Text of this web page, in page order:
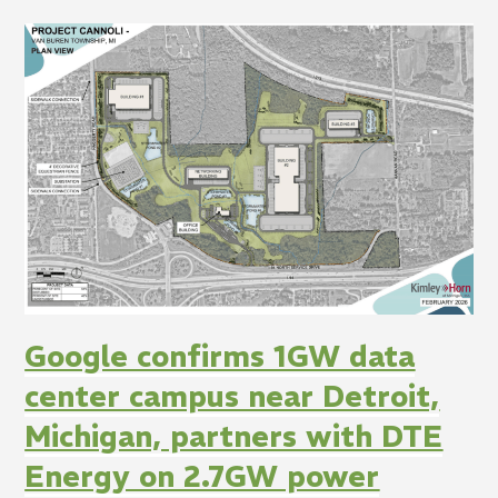
Google confirms 1GW data
center campus near Detroit,
Michigan, partners with DTE
Energy on 2.7GW power